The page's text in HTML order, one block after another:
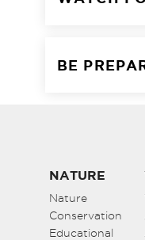
BE
NATURE
Nature
Conservation
Educational